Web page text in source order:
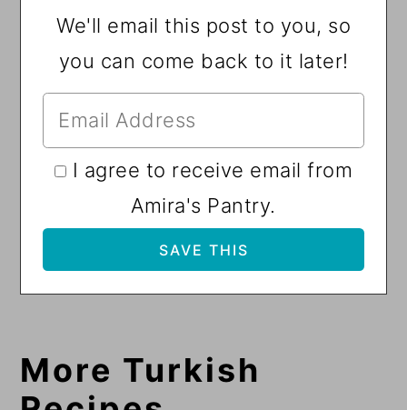
We'll email this post to you, so
you can come back to it later!
I agree to receive email from
Amira's Pantry.
More Turkish